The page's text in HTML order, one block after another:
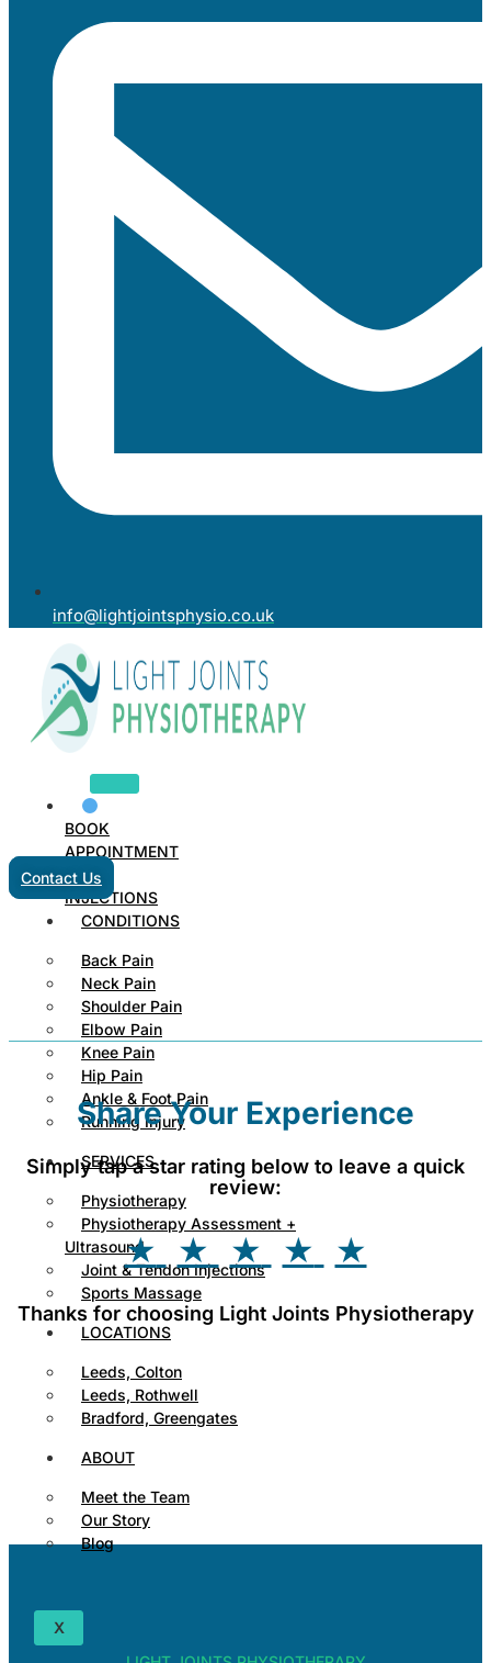
info@lightjointsphysio.co.uk
BOOK
APPOINTMENT
INJECTIONS
CONDITIONS
Back Pain
Neck Pain
Shoulder Pain
Elbow Pain
Knee Pain
Hip Pain
Ankle & Foot Pain
Running Injury
SERVICES
Physiotherapy
Physiotherapy Assessment +
Ultrasound
Joint & Tendon Injections
Sports Massage
LOCATIONS
Leeds, Colton
Leeds, Rothwell
Bradford, Greengates
ABOUT
Meet the Team
Our Story
Blog
X
Contact Us
Share Your Experience
Simply tap a star rating below to leave a quick
review:
★ ★ ★ ★ ★
Thanks for choosing Light Joints Physiotherapy